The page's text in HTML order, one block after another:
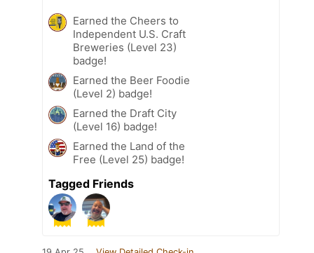
Earned the Cheers to
Independent U.S. Craft
Breweries (Level 23)
badge!
Earned the Beer Foodie
(Level 2) badge!
Earned the Draft City
(Level 16) badge!
Earned the Land of the
Free (Level 25) badge!
Tagged Friends